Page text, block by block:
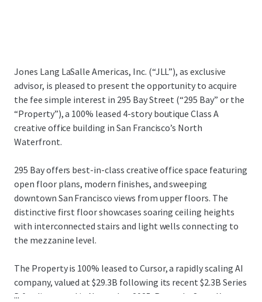
Jones Lang LaSalle Americas, Inc. (“JLL”), as exclusive
advisor, is pleased to present the opportunity to acquire
the fee simple interest in 295 Bay Street (“295 Bay” or the
“Property”), a 100% leased 4-story boutique Class A
creative office building in San Francisco’s North
Waterfront.
295 Bay offers best-in-class creative office space featuring
open floor plans, modern finishes, and sweeping
downtown San Francisco views from upper floors. The
distinctive first floor showcases soaring ceiling heights
with interconnected stairs and light wells connecting to
the mezzanine level.
The Property is 100% leased to Cursor, a rapidly scaling AI
company, valued at $29.3B following its recent $2.3B Series
D funding round in November 2025. Recently, SpaceX
...